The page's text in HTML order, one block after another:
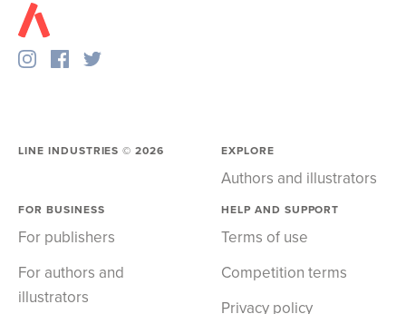
LINE INDUSTRIES ©2026 EXPLORE
Authors and illustrators
FOR BUSINESS
For publishers
For authors and
illustrators
HELP AND SUPPORT
Terms of use
Competition terms
Privacy policy